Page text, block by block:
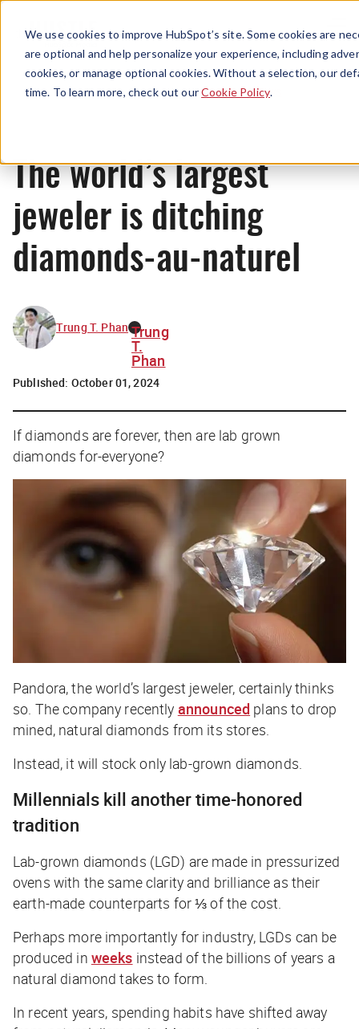
We use cookies to improve HubSpot’s site. Some cookies are
are optional and help personalize your experience, including
cookies, or manage optional cookies. Without a selection, our
time. To learn more, check out ourCookie Policy.
Menu
News
The world’s largest
jeweler is ditching
diamonds-au-naturel
Trung T. Phan Trung
T.
Phan
Published: October 01, 2024
If diamonds are forever, then are lab grown
diamonds for-everyone?
Pandora, the world’s largest jeweler, certainly thinks
so. The company recently announced plans to drop
mined, natural diamonds from its stores.
Instead, it will stock only lab-grown diamonds.
Millennials kill another time-honored
tradition
Lab-grown diamonds (LGD) are made in pressurized
ovens with the same clarity and brilliance as their
earth-made counterparts for ⅓ of the cost.
Perhaps more importantly for industry, LGDs can be
produced in weeks instead of the billions of years a
natural diamond takes to form.
In recent years, spending habits have shifted away